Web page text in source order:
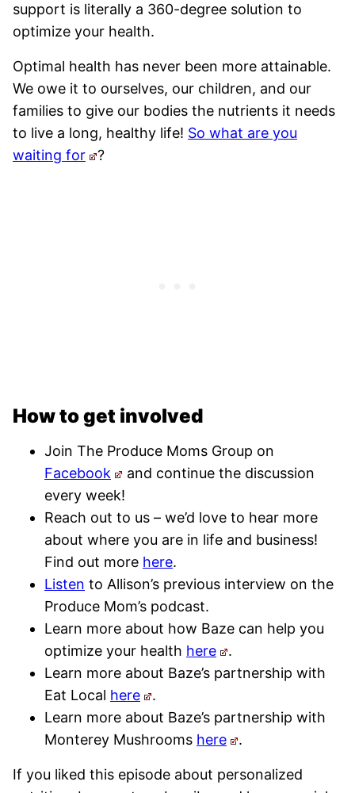
support is literally a 360-degree solution to
optimize your health.
Optimal health has never been more attainable.
We owe it to ourselves, our children, and our
families to give our bodies the nutrients it needs
to live a long, healthy life! So what are you
waiting for
?
How to get involved
Join The Produce Moms Group on
Facebook
and continue the discussion
every week!
Reach out to us – we’d love to hear more
about where you are in life and business!
Find out more here.
Listen to Allison’s previous interview on the
Produce Mom’s podcast.
Learn more about how Baze can help you
optimize your health here
.
Learn more about Baze’s partnership with
Eat Local here
.
Learn more about Baze’s partnership with
Monterey Mushrooms here .
If you liked this episode about personalized